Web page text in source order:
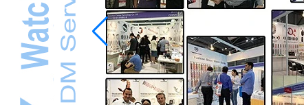
Huami Watch StrapsL
Garmin Watch StrapsL
Fitbit Watch StrapsL
Casio Watch StrapsL
Other Watch
AccessoriesL